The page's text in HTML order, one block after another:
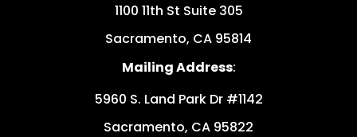
1100 11th St Suite 305
Sacramento, CA 95814
Mailing Address:
5960 S. Land Park Dr #1142
Sacramento, CA 95822